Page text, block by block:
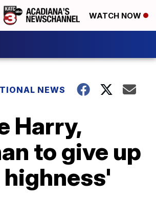
WATCH NOW
NEWS
Harry,
to give up